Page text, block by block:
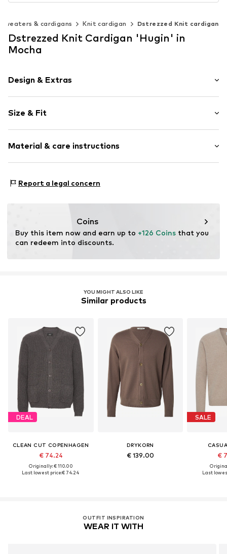
Sweaters & cardigans Knit cardigan Dstrezzed Knit cardigan
Dstrezzed Knit Cardigan 'Hugin' in
Mocha
Design & Extras
Knitwear
V-neck
Ribbed hem
Structured feel
Size & Fit
Length: Normal length
Style fit: Normal fit
Size Chart
Material & care instructions
Wool, 4% Elastane
Report a legal concern
Coins
Buy this item now and earn up to +126 Coins that you
can redeem into discounts.
YOU MIGHT ALSO LIKE
Similar products
DEAL
CLEAN CUT COPENHAGEN
€ 74.24
Originally: € 110.00
Last lowest price:€ 74.24
DRYKORN
€ 139.00
SALE
€
Last
OUTFIT INSPIRATION
WEAR IT WITH